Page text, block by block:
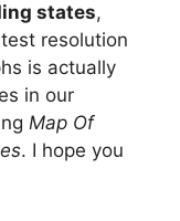
states,
resolution
is actually
in our
Map Of
. I hope you